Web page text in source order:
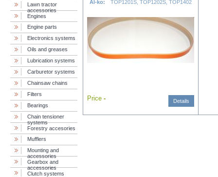
Lawn tractor
accessories
Engines
Engine parts
Electronics systems
Oils and greases
Lubrication systems
Carburetor systems
Chainsaw chains
Filters
Bearings
Chain tensioner
systems
Forestry accesories
Mufflers
Mounting and
accessories
Gearbox and
accessories
Clutch systems
Al-ko: TOP1201S, TOP1202S, TOP1402
Price - Details